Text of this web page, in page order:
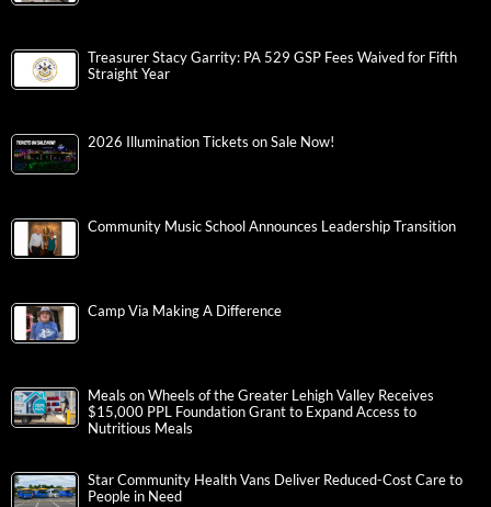
Treasurer Stacy Garrity: PA 529 GSP Fees Waived for Fifth
Straight Year
2026 Illumination Tickets on Sale Now!
Community Music School Announces Leadership Transition
Camp Via Making A Difference
Meals on Wheels of the Greater Lehigh Valley Receives
$15,000 PPL Foundation Grant to Expand Access to
Nutritious Meals
Star Community Health Vans Deliver Reduced-Cost Care to
People in Need